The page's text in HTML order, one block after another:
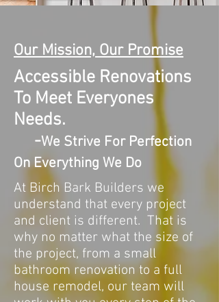
Our Mission, Our Promise
Accessible Renovations
To Meet Everyones
Needs.
-We Strive For Perfection
On Everything We Do
At Birch Bark Builders we
understand that every project
and client is different. That is
why no matter what the size of
the project, from a small
bathroom renovation to a full
house remodel, our team will